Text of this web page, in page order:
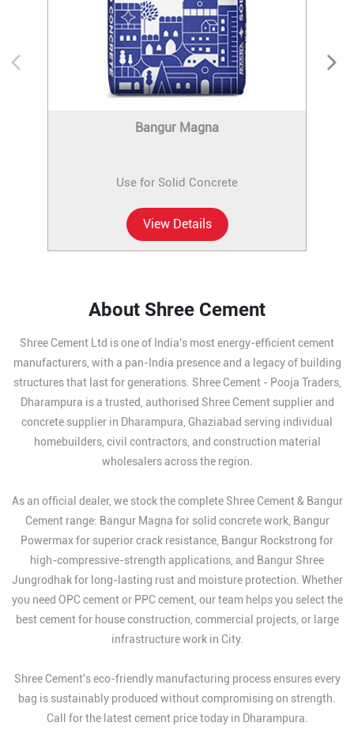
Bangur Magna
Use for Solid Concrete
View Details
About Shree Cement
Shree Cement Ltd is one of India's most energy-efficient cement
manufacturers, with a pan-India presence and a legacy of building
structures that last for generations. Shree Cement - Pooja Traders,
Dharampura is a trusted, authorised Shree Cement supplier and
concrete supplier in Dharampura, Ghaziabad serving individual
homebuilders, civil contractors, and construction material
wholesalers across the region.
As an official dealer, we stock the complete Shree Cement & Bangur
Cement range: Bangur Magna for solid concrete work, Bangur
Powermax for superior crack resistance, Bangur Rockstrong for
high-compressive-strength applications, and Bangur Shree
Jungrodhak for long-lasting rust and moisture protection. Whether
you need OPC cement or PPC cement, our team helps you select the
best cement for house construction, commercial projects, or large
infrastructure work in City.
Shree Cement's eco-friendly manufacturing process ensures every
bag is sustainably produced without compromising on strength.
Call for the latest cement price today in Dharampura.